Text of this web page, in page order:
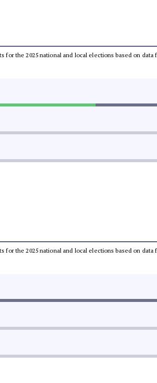
for the 2025 national and local elections based on
for the 2025 national and local elections based on